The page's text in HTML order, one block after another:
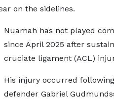
on the sidelines.
Nuamah has not played
since April 2025 after
cruciate ligament (ACL)
His injury occurred
defender Gabriel